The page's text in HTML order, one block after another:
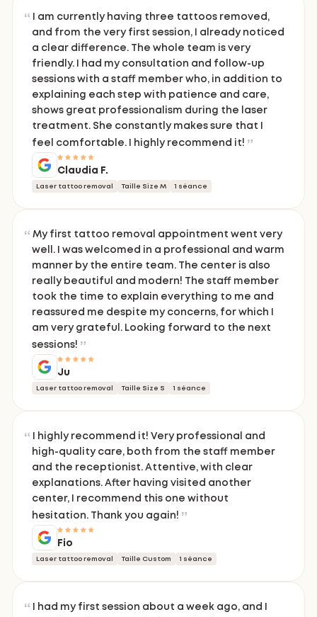
I am currently having three tattoos removed,
and from the very first session, I already noticed
a clear difference. The whole team is very
friendly. I had my consultation and follow-up
sessions with a staff member who, in addition to
explaining each step with patience and care,
shows great professionalism during the laser
treatment. She constantly makes sure that I
feel comfortable. I highly recommend it!
Claudia F.
Laser tattoo removal Taille Size M 1 séance
My first tattoo removal appointment went very
well. I was welcomed in a professional and warm
manner by the entire team. The center is also
really beautiful and modern! The staff member
took the time to explain everything to me and
reassured me despite my concerns, for which I
am very grateful. Looking forward to the next
sessions!
Ju
Laser tattoo removal Taille Size S 1 séance
I highly recommend it! Very professional and
high-quality care, both from the staff member
and the receptionist. Attentive, with clear
explanations. After having visited another
center, I recommend this one without
hesitation. Thank you again!
Fio
Laser tattoo removal Taille Custom 1 séance
I had my first session about a week ago, and I